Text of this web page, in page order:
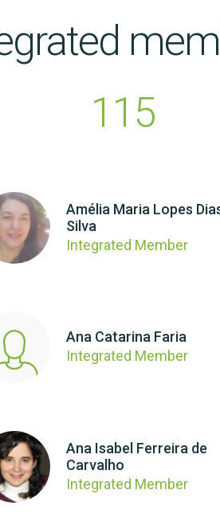
115
Amélia Maria Lopes
Silva
Integrated Member
Ana Catarina Faria
Integrated Member
Ana Isabel Ferreira de
Carvalho
Integrated Member